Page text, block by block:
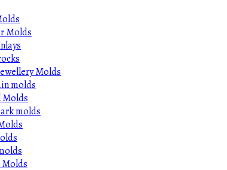
Molds
Molds
molds
Molds
molds
Molds